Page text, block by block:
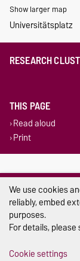
Show larger map
Universitätsplatz
RESEARCH
THIS PAGE
Read aloud
Print
We use cookies
reliably, embed
purposes.
For details, please
Cookie settings